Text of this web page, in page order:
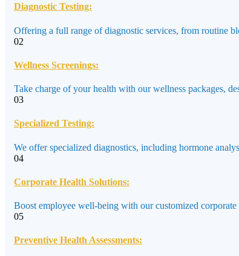
Diagnostic Testing:
Offering a full range of diagnostic services, from routine
02
Wellness Screenings:
Take charge of your health with our wellness packages,
03
Specialized Testing:
We offer specialized diagnostics, including hormone
04
Corporate Health Solutions:
Boost employee well-being with our customized
05
Preventive Health Assessments: